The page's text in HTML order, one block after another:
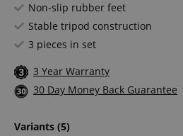
Non-slip rubber feet
Stable tripod construction
3 pieces in set
3 Year Warranty
30 Day Money Back Guarantee
Variants (5)